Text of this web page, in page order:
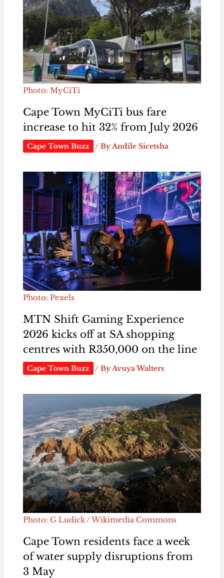
Photo: MyCiTi
Cape Town MyCiTi bus fare
increase to hit 32% from July 2026
Cape Town Buzz / ByAndile Sicetsha
Photo: Pexels
MTN Shift Gaming Experience
2026 kicks off at SA shopping
centres with R350,000 on the line
Cape Town Buzz / ByAvuya Walters
Photo: G Ludick / Wikimedia Commons
Cape Town residents face a week
of water supply disruptions from
3 May